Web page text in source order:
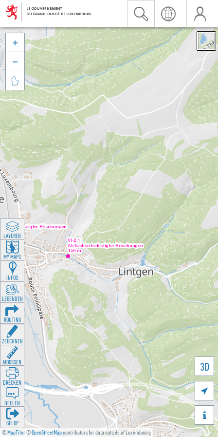
©MapTiler©OpenStreetMapcontributors for data outside of Luxembourg
3D





LAYEREN
MY MAPS
INFOS
LEGENDEN
ROUTING
ZEECHNEN
MOOSSEN
DRÉCKEN
DEELEN
GÉI OP